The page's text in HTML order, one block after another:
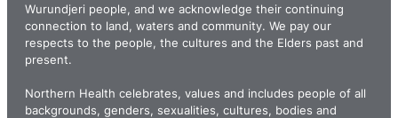
Wurundjeri people, and we acknowledge their continuing
connection to land, waters and community. We pay our
respects to the people, the cultures and the Elders past and
present.
Northern Health celebrates, values and includes people of all
backgrounds, genders, sexualities, cultures, bodies and